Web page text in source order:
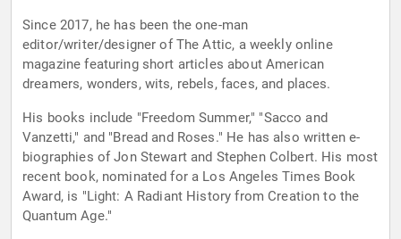
Since 2017, he has been the one-man
editor/writer/designer of The Attic, a weekly online
magazine featuring short articles about American
dreamers, wonders, wits, rebels, faces, and places.
His books include "Freedom Summer," "Sacco and
Vanzetti," and "Bread and Roses." He has also written e-
biographies of Jon Stewart and Stephen Colbert. His most
recent book, nominated for a Los Angeles Times Book
Award, is "Light: A Radiant History from Creation to the
Quantum Age."